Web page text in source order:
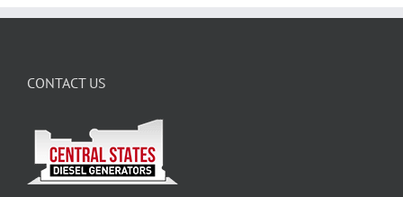
CONTACT US